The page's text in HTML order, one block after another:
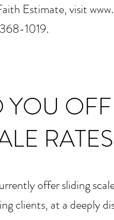
Estimate, visit
1019.
YOU
offer sliding
clients, at a deeply